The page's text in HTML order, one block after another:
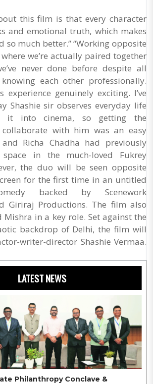
this film is that every character
and emotional truth, which makes
so much better.” “Working opposite
we’re actually paired together
never done before despite all
each other professionally.
experience genuinely exciting. I’ve
Shashie sir observes everyday life
it into cinema, so getting the
with him was an easy
Richa Chadha had previously
space in the much-loved Fukrey
the duo will be seen opposite
for the first time in an untitled
backed by Scenework
Giriraj Productions. The film also
Mishra in a key role. Set against the
backdrop of Delhi, the film will
writer-director Shashie Vermaa.
LATEST NEWS
Philanthropy Conclave &